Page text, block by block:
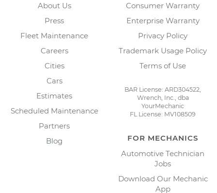
About Us
Press
Fleet Maintenance
Careers
Cities
Cars
Estimates
Scheduled Maintenance
Partners
Blog
Consumer Warranty
Enterprise Warranty
Privacy Policy
Trademark Usage Policy
Terms of Use
BAR License: ARD304522,
Wrench, Inc., dba
YourMechanic
FL License: MV108509
FOR MECHANICS
Automotive Technician
Jobs
Download Our Mechanic
App